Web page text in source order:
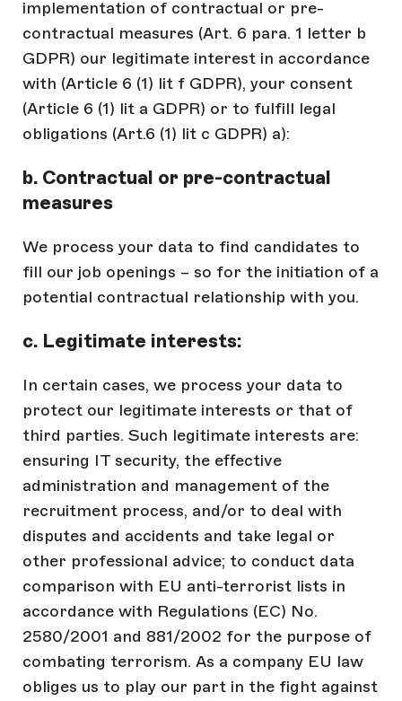
implementation of contractual or pre-
contractual measures (Art. 6 para. 1 letter b
GDPR) our legitimate interest in accordance
with (Article 6 (1) lit f GDPR), your consent
(Article 6 (1) lit a GDPR) or to fulfill legal
obligations (Art.6 (1) lit c GDPR) a):
b. Contractual or pre-contractual
measures
We process your data to find candidates to
fill our job openings – so for the initiation of a
potential contractual relationship with you.
c. Legitimate interests:
In certain cases, we process your data to
protect our legitimate interests or that of
third parties. Such legitimate interests are:
ensuring IT security, the effective
administration and management of the
recruitment process, and/or to deal with
disputes and accidents and take legal or
other professional advice; to conduct data
comparison with EU anti-terrorist lists in
accordance with Regulations (EC) No.
2580/2001 and 881/2002 for the purpose of
combating terrorism. As a company EU law
obliges us to play our part in the fight against